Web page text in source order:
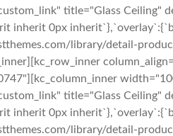
title="Glass Ceiling"
inherit 0px
library/detail-
title="Glass Ceiling"
inherit 0px
library/detail-